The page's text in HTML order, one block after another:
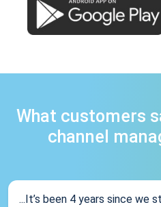
What customers
channel
...It’s been 4 years since we